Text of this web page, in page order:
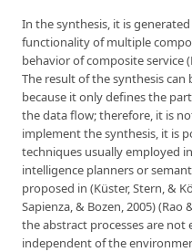
In the synthesis, it is
functionality of multiple
behavior of composite service
The result of the synthesis can
because it only defines the
the data flow; therefore, it is
implement the synthesis, it is
techniques usually employed
intelligence planners or
proposed in (Küster, Stern, &
Sapienza, & Bozen, 2005) (Rao
the abstract processes are
independent of the